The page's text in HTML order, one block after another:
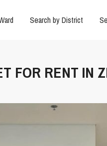
Search by District
FOR RENT IN